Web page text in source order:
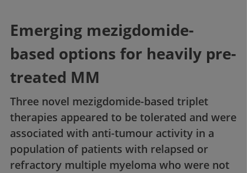
Emerging mezigdomide-
based options for heavily pre-
treated MM
Three novel mezigdomide-based triplet
therapies appeared to be tolerated and were
associated with anti-tumour activity in a
population of patients with relapsed or
refractory multiple myeloma who were not